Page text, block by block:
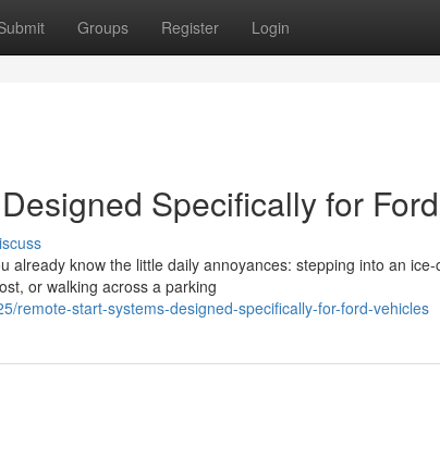
Groups Register Login
Specifically for
already know the little daily annoyances: stepping into an
or walking across a parking
remote-start-systems-designed-specifically-for-ford-vehicles